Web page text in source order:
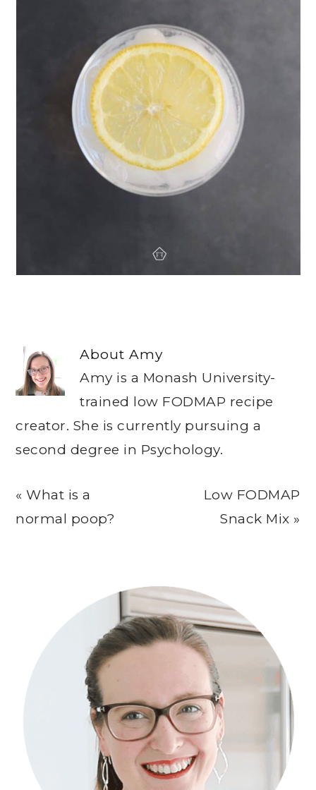
AboutAmy
Amy is a Monash University-
trained low FODMAP recipe
creator. She is currently pursuing a
second degree in Psychology.
Previous
Post:
« What is a
normal poop?
Next
Post:
Low FODMAP
Snack Mix »